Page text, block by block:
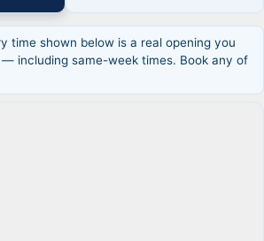
time shown below is a real opening you
including same-week times. Book any of